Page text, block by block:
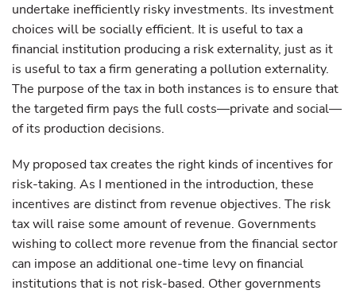
undertake inefficiently risky investments. Its investment
choices will be socially efficient. It is useful to tax a
financial institution producing a risk externality, just as it
is useful to tax a firm generating a pollution externality.
The purpose of the tax in both instances is to ensure that
the targeted firm pays the full costs—private and social—
of its production decisions.
My proposed tax creates the right kinds of incentives for
risk-taking. As I mentioned in the introduction, these
incentives are distinct from revenue objectives. The risk
tax will raise some amount of revenue. Governments
wishing to collect more revenue from the financial sector
can impose an additional one-time levy on financial
institutions that is not risk-based. Other governments